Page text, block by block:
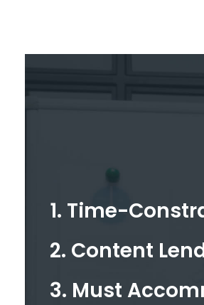
1. Time-
2. Content
3. Must